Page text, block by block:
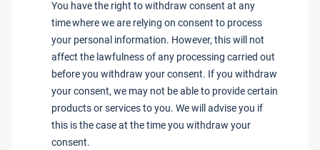
You have the right to withdraw consent at any
time where we are relying on consent to process
your personal information. However, this will not
affect the lawfulness of any processing carried out
before you withdraw your consent. If you withdraw
your consent, we may not be able to provide certain
products or services to you. We will advise you if
this is the case at the time you withdraw your
consent.